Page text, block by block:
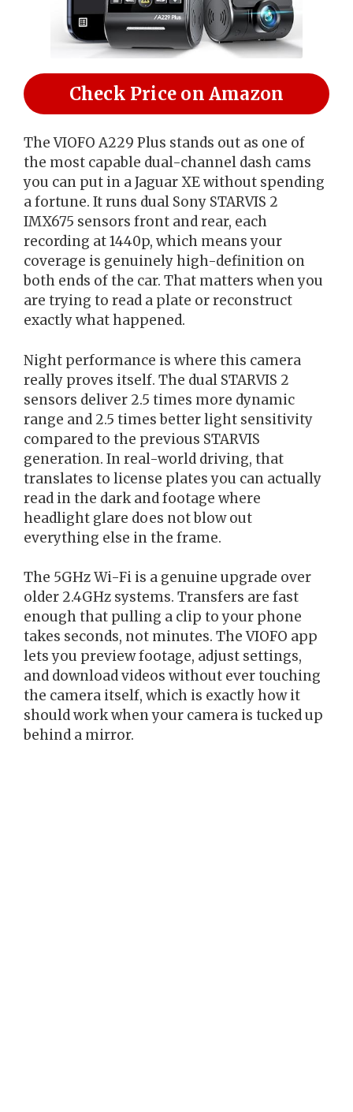
Check Price on Amazon
The VIOFO A229 Plus stands out as one of
the most capable dual-channel dash cams
you can put in a Jaguar XE without spending
a fortune. It runs dual Sony STARVIS 2
IMX675 sensors front and rear, each
recording at 1440p, which means your
coverage is genuinely high-definition on
both ends of the car. That matters when you
are trying to read a plate or reconstruct
exactly what happened.
Night performance is where this camera
really proves itself. The dual STARVIS 2
sensors deliver 2.5 times more dynamic
range and 2.5 times better light sensitivity
compared to the previous STARVIS
generation. In real-world driving, that
translates to license plates you can actually
read in the dark and footage where
headlight glare does not blow out
everything else in the frame.
The 5GHz Wi-Fi is a genuine upgrade over
older 2.4GHz systems. Transfers are fast
enough that pulling a clip to your phone
takes seconds, not minutes. The VIOFO app
lets you preview footage, adjust settings,
and download videos without ever touching
the camera itself, which is exactly how it
should work when your camera is tucked up
behind a mirror.